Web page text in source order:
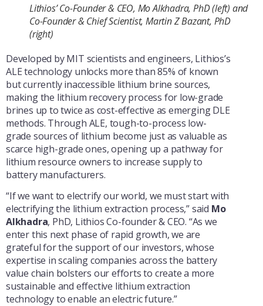
Lithios’ Co-Founder & CEO, Mo Alkhadra, PhD (left) and
Co-Founder & Chief Scientist, Martin Z Bazant, PhD
(right)
Developed by MIT scientists and engineers, Lithios’s
ALE technology unlocks more than 85% of known
but currently inaccessible lithium brine sources,
making the lithium recovery process for low-grade
brines up to twice as cost-effective as emerging DLE
methods. Through ALE, tough-to-process low-
grade sources of lithium become just as valuable as
scarce high-grade ones, opening up a pathway for
lithium resource owners to increase supply to
battery manufacturers.
“If we want to electrify our world, we must start with
electrifying the lithium extraction process,” said Mo
Alkhadra, PhD, Lithios Co-founder & CEO. “As we
enter this next phase of rapid growth, we are
grateful for the support of our investors, whose
expertise in scaling companies across the battery
value chain bolsters our efforts to create a more
sustainable and effective lithium extraction
technology to enable an electric future.”